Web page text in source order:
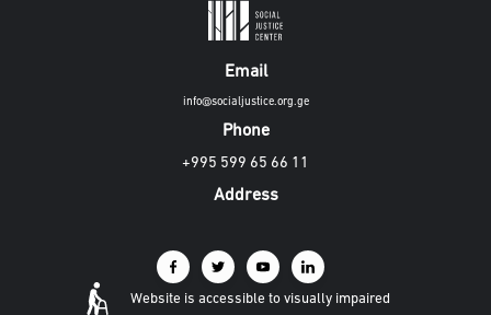
Email
info@socialjustice.org.ge
Phone
+995 599 65 66 11
Address
Website is accessible to visually impaired